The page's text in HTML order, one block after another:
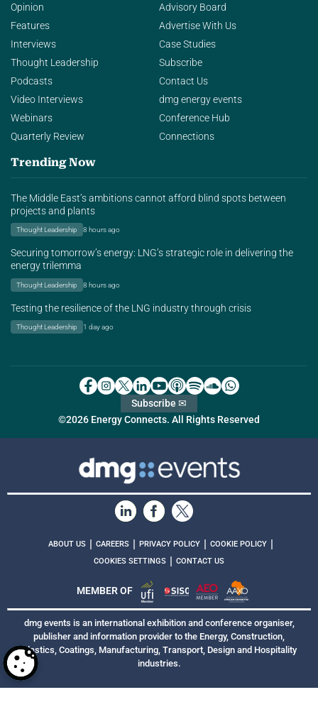
Opinion
Features
Interviews
Thought Leadership
Podcasts
Video Interviews
Webinars
Quarterly Review
Advisory Board
Advertise With Us
Case Studies
Subscribe
Contact Us
dmg energy events
Conference Hub
Connections
Trending Now
The Middle East’s ambitions cannot afford blind spots between
projects and plants
Thought Leadership 8 hours ago
Securing tomorrow’s energy: LNG’s strategic role in delivering the
energy trilemma
Thought Leadership 8 hours ago
Testing the resilience of the LNG industry through crisis
Thought Leadership 1 day ago
©2026 Energy Connects. All Rights Reserved
Subscribe ✉
ABOUT US | CAREERS | PRIVACY POLICY | COOKIE POLICY |
COOKIES SETTINGS | CONTACT US
MEMBER OF
dmg events is an international exhibition and conference organiser,
publisher and information provider to the Energy, Construction,
Plastics, Coatings, Manufacturing, Transport, Design and Hospitality
industries.